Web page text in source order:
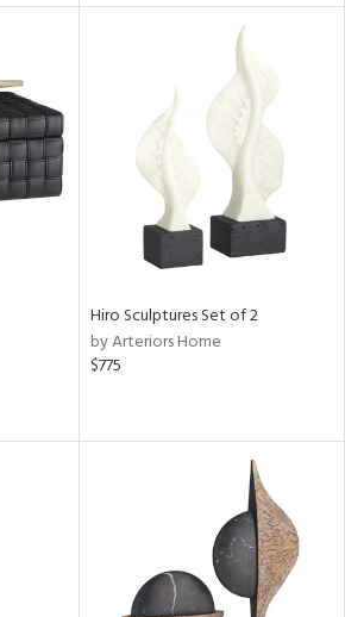
Hiro Sculptures Set of 2
by Arteriors Home
$775